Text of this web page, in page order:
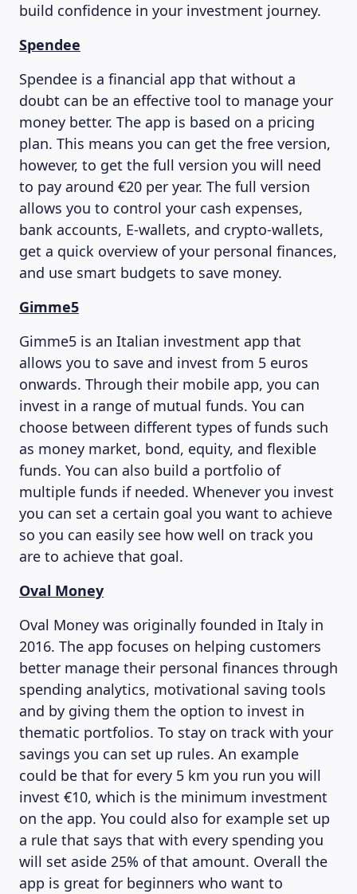
ABOUT US
build confidence in your investment journey.
Spendee
Spendee is a financial app that without a
doubt can be an effective tool to manage your
money better. The app is based on a pricing
plan. This means you can get the free version,
however, to get the full version you will need
to pay around €20 per year. The full version
allows you to control your cash expenses,
bank accounts, E-wallets, and crypto-wallets,
get a quick overview of your personal finances,
and use smart budgets to save money.
Gimme5
Gimme5 is an Italian investment app that
allows you to save and invest from 5 euros
onwards. Through their mobile app, you can
invest in a range of mutual funds. You can
choose between different types of funds such
as money market, bond, equity, and flexible
funds. You can also build a portfolio of
multiple funds if needed. Whenever you invest
you can set a certain goal you want to achieve
so you can easily see how well on track you
are to achieve that goal.
Oval Money
Oval Money was originally founded in Italy in
2016. The app focuses on helping customers
better manage their personal finances through
spending analytics, motivational saving tools
and by giving them the option to invest in
thematic portfolios. To stay on track with your
savings you can set up rules. An example
could be that for every 5 km you run you will
invest €10, which is the minimum investment
on the app. You could also for example set up
a rule that says that with every spending you
will set aside 25% of that amount. Overall the
app is great for beginners who want to